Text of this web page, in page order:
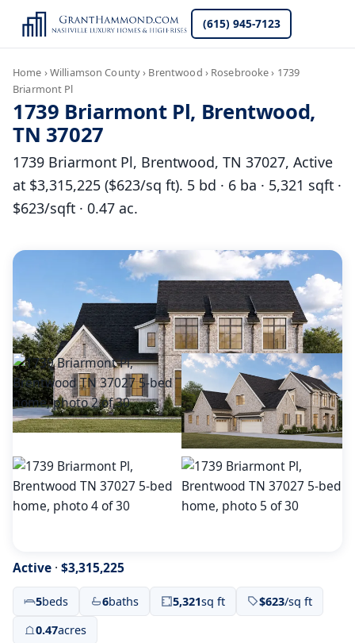
(615) 945-7123
Home ›Williamson County› Brentwood › Rosebrooke› 1739
Briarmont Pl
1739 Briarmont Pl, Brentwood,
TN 37027
1739 Briarmont Pl, Brentwood, TN 37027, Active
at $3,315,225 ($623/sq ft). 5 bd · 6 ba · 5,321 sqft ·
$623/sqft · 0.47 ac.
Active · $3,315,225
5beds 6baths 5,321sq ft $623/sq ft
0.47acres